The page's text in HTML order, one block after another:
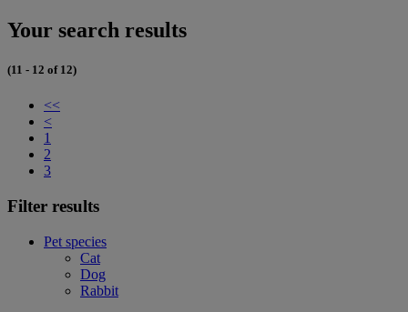
Your search results
(11 - 12 of 12)
<<
<
1
2
3
Filter results
Pet species
Cat
Dog
Rabbit